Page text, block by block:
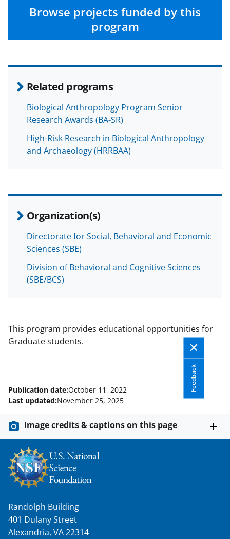
Browse projects funded by this
program
Related programs
Biological Anthropology Program Senior
Research Awards (BA-SR)
High-Risk Research in Biological Anthropology
and Archaeology (HRRBAA)
Organization(s)
Directorate for Social, Behavioral and Economic
Sciences (SBE)
Division of Behavioral and Cognitive Sciences
(SBE/BCS)
This program provides educational opportunities for
Graduate students.
Feedback
Publication date:October 11, 2022
Last updated:November 25, 2025
Image credits & captions on this page
Randolph Building
401 Dulany Street
Alexandria, VA 22314